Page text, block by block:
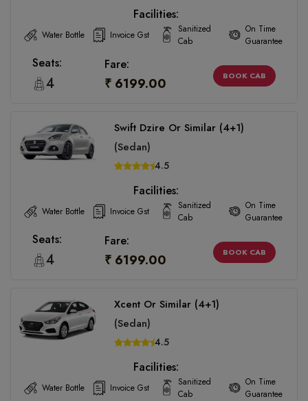
Facilities:
Water Bottle Invoice Gst
Sanitized
Cab
On Time
Guarantee
Seats:
4
Fare:
₹ 6199.00 BOOK CAB
Swift Dzire Or Similar (4+1)
(Sedan)
4.5
Facilities:
Water Bottle Invoice Gst
Sanitized
Cab
On Time
Guarantee
Seats:
4
Fare:
₹ 6199.00 BOOK CAB
Xcent Or Similar (4+1)
(Sedan)
4.5
Facilities:
Water Bottle Invoice Gst
Sanitized
Cab
On Time
Guarantee